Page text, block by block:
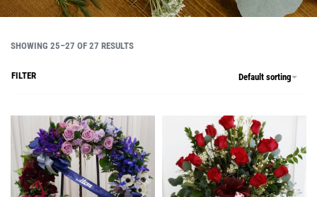
SHOWING 25–27 OF 27 RESULTS
Default sorting
FILTER